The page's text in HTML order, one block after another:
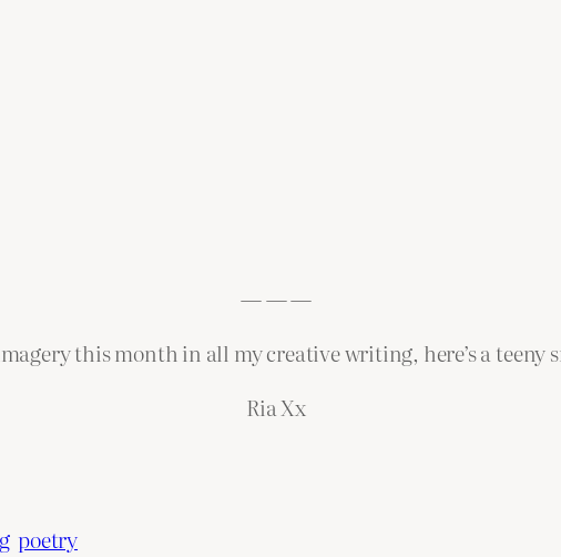
— — —
this month in all my creative writing, here’s a teeny
Ria Xx
poetry